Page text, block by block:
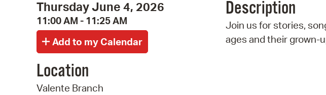
Thursday June 4, 2026
11:00 AM - 11:25 AM
Location
Valente Branch
Description
Join us for stories,
ages and their grown-